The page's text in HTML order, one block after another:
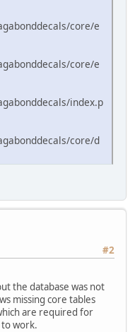
core/e
core/e
index.p
core/d
#2
the database was not
missing core tables
are required for
work.